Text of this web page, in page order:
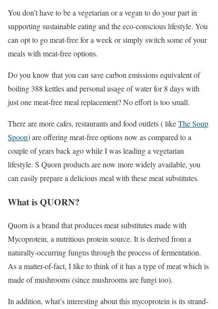
You don’t have to be a vegetarian or a vegan to do your part in
supporting sustainable eating and the eco-conscious lifestyle. You
can opt to go meat-free for a week or simply switch some of your
meals with meat-free options.
Do you know that you can save carbon emissions equivalent of
boiling 388 kettles and personal usage of water for 8 days with
just one meat-free meal replacement? No effort is too small.
There are more cafes, restaurants and food outlets ( likeThe Soup
Spoon) are offering meat-free options now as compared to a
couple of years back ago while I was leading a vegetarian
lifestyle. S Quorn products are now more widely available, you
can easily prepare a delicious meal with these meat substitutes.
What is QUORN?
Quorn is a brand that produces meat substitutes made with
Mycoprotein, a nutritious protein source. It is derived from a
naturally-occurring fungus through the process of fermentation.
As a matter-of-fact, I like to think of it has a type of meat which is
made of mushrooms (since mushrooms are fungi too).
In addition, what’s interesting about this mycoprotein is its strand-